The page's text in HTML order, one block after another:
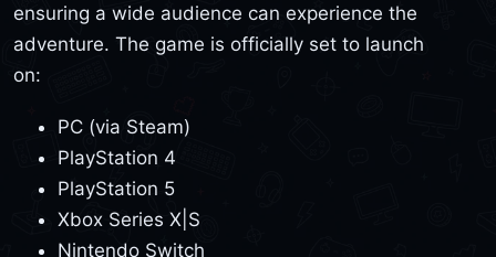
ensuring a wide audience can experience the
adventure. The game is officially set to launch
on:
PC (via Steam)
PlayStation 4
PlayStation 5
Xbox Series X|S
Nintendo Switch